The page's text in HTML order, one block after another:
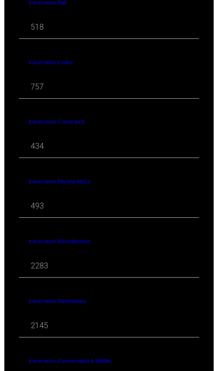
travel news Rail
518
travel news Cruise
757
travel news Travel-tech
434
travel news Beyond Africa
493
travel news Miscellaneous
2283
travel news Destinations
2145
travel news Conservation & Wildlife